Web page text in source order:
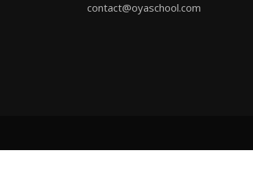
contact@oyaschool.com